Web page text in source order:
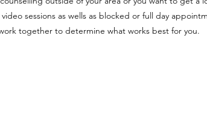
sessions as wells as blocked or full day
together to determine what works best for you.